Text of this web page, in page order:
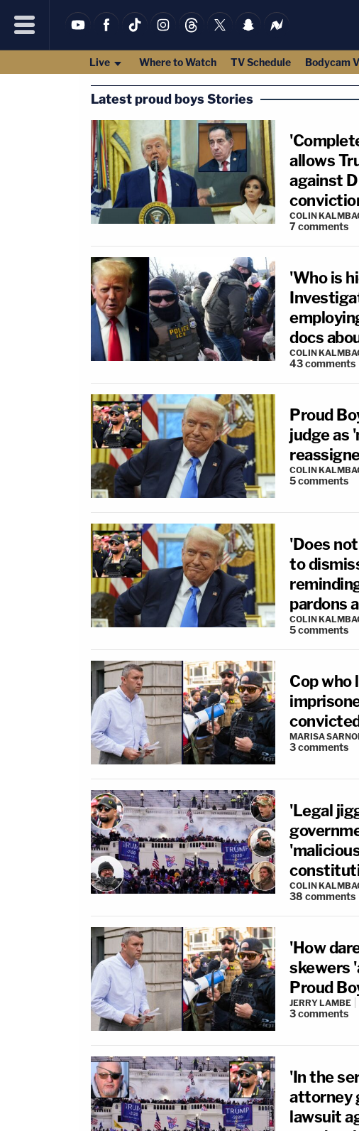
Live Where to Watch TV Schedule Bodycam
Latest proud boys Stories
allows
against
COLIN
7comments
'Who is
docs
COLIN
43comments
Proud
judge as
COLIN
5comments
'Does
to
pardons
COLIN
5comments
Cop who
MARISA
3comments
'Legal
COLIN
38 comments
'How
skewers
Proud
JERRY LAMBE
3comments
'In the
attorney
lawsuit